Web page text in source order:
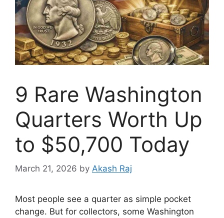
9 Rare Washington
Quarters Worth Up
to $50,700 Today
March 21, 2026 by Akash Raj
Most people see a quarter as simple pocket
change. But for collectors, some Washington